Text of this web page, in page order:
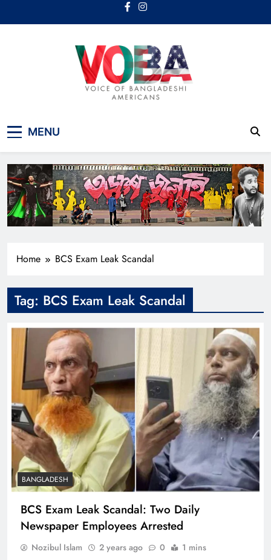
to
Voice Of Bangladeshi
Americans
MENU
Home BCS Exam Leak Scandal
Tag: BCS Exam Leak Scandal
BANGLADESH
BCS Exam Leak Scandal: Two Daily
Newspaper Employees Arrested
Nozibul Islam 2 years ago 0 1 mins